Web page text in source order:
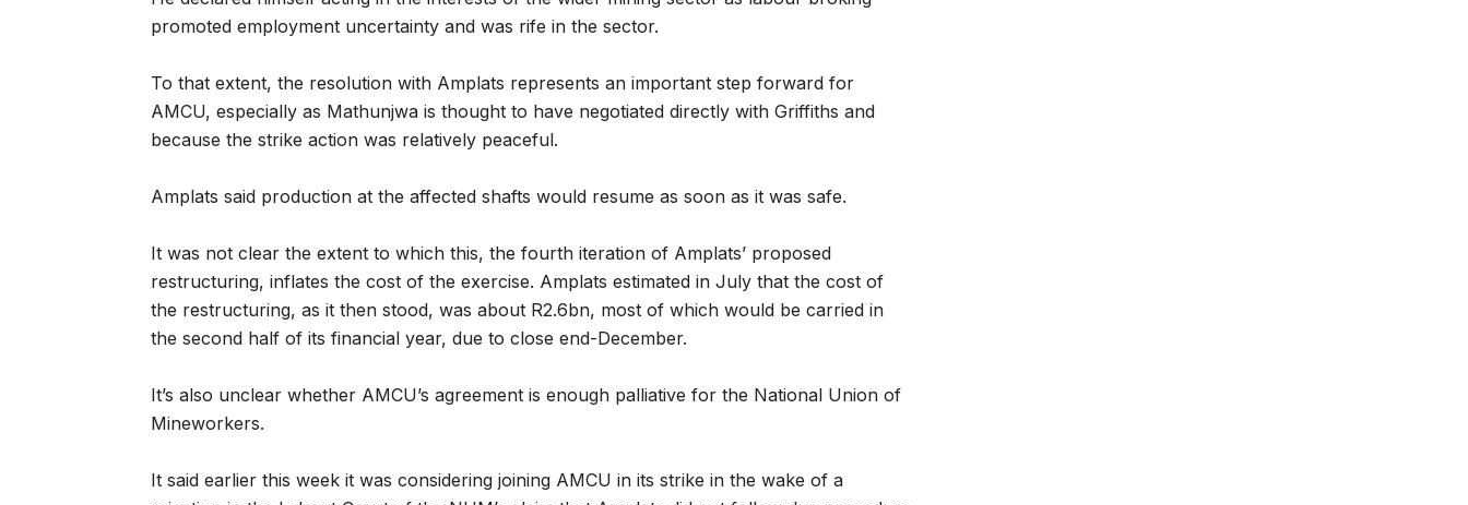
promoted employment uncertainty and was rife in the sector.
To that extent, the resolution with Amplats represents an important step forward for
AMCU, especially as Mathunjwa is thought to have negotiated directly with Griffiths and
because the strike action was relatively peaceful.
Amplats said production at the affected shafts would resume as soon as it was safe.
It was not clear the extent to which this, the fourth iteration of Amplats’ proposed
restructuring, inflates the cost of the exercise. Amplats estimated in July that the cost of
the restructuring, as it then stood, was about R2.6bn, most of which would be carried in
the second half of its financial year, due to close end-December.
It’s also unclear whether AMCU’s agreement is enough palliative for the National Union of
Mineworkers.
It said earlier this week it was considering joining AMCU in its strike in the wake of a